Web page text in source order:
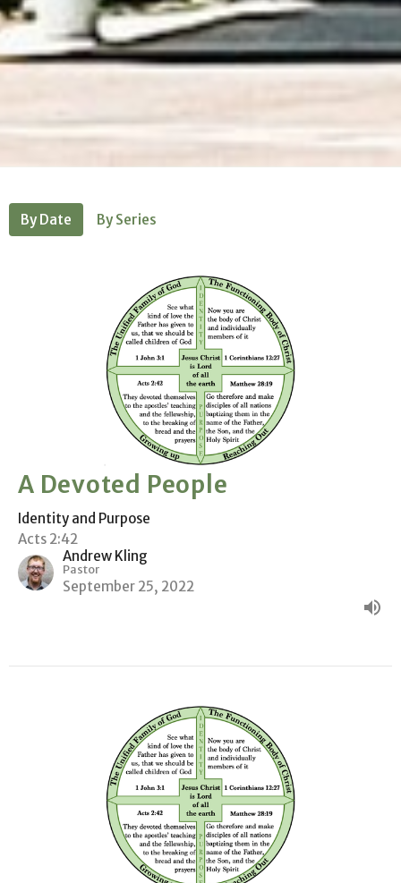
By Date By Series
A Devoted People
Identity and Purpose
Acts 2:42
Andrew Kling
Pastor
September 25, 2022